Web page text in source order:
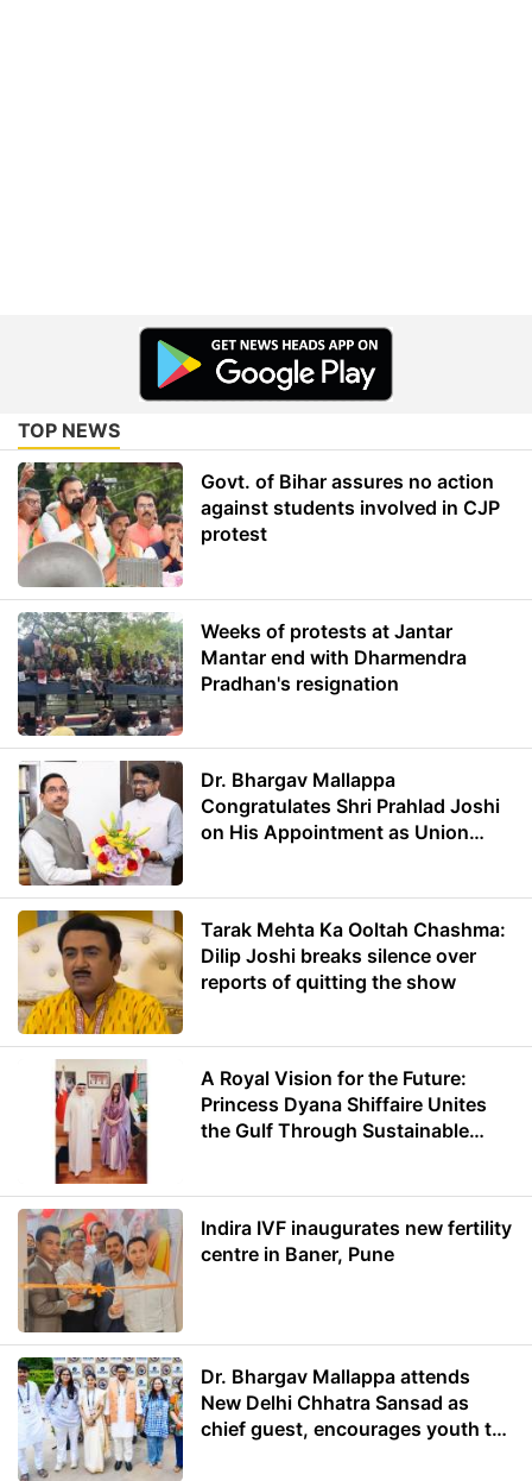
TOP NEWS
Govt. of Bihar assures no action
against students involved in CJP
protest
Weeks of protests at Jantar
Mantar end with Dharmendra
Pradhan's resignation
Dr. Bhargav Mallappa
Congratulates Shri Prahlad Joshi
on His Appointment as Union
Tarak Mehta Ka Ooltah Chashma:
Dilip Joshi breaks silence over
reports of quitting the show
A Royal Vision for the Future:
Princess Dyana Shiffaire Unites
the Gulf Through Sustainable
Indira IVF inaugurates new fertility
centre in Baner, Pune
Dr. Bhargav Mallappa attends
New Delhi Chhatra Sansad as
chief guest, encourages youth to